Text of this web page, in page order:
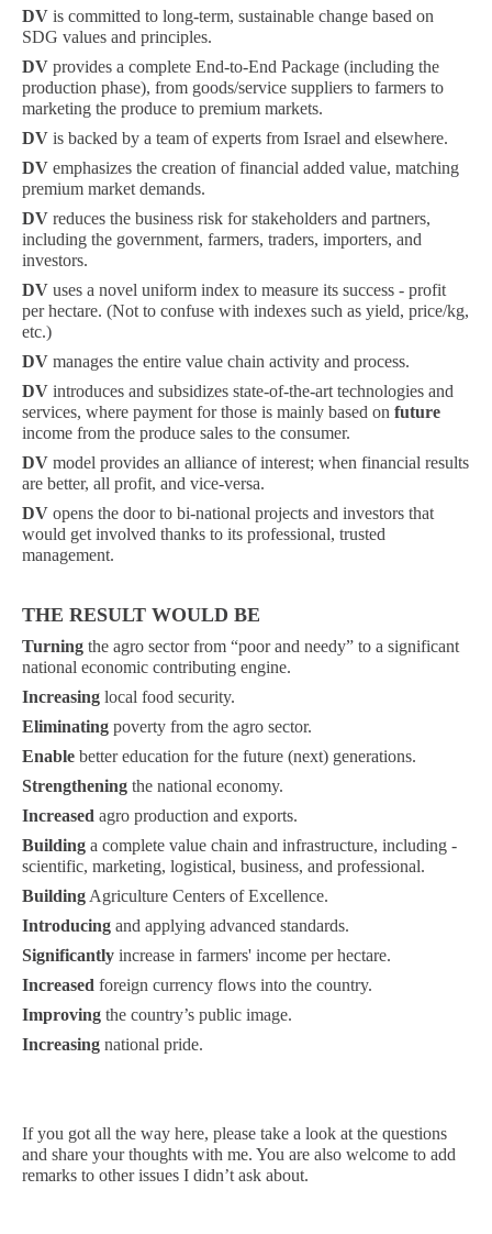
DV is committed to long-term, sustainable change based on
SDG values ​​and principles.
DV provides a complete End-to-End Package (including the
production phase), from goods/service suppliers to farmers to
marketing the produce to premium markets.
DV is backed by a team of experts from Israel and elsewhere.
DV emphasizes the creation of financial added value, matching
premium market demands.
DV reduces the business risk for stakeholders and partners,
including the government, farmers, traders, importers, and
investors.
DV uses a novel uniform index to measure its success - profit
per hectare. (Not to confuse with indexes such as yield, price/kg,
etc.)
DV manages the entire value chain activity and process.
DV introduces and subsidizes state-of-the-art technologies and
services, where payment for those is mainly based on future
income from the produce sales to the consumer.
DV model provides an alliance of interest; when financial results
are better, all profit, and vice-versa.
DV opens the door to bi-national projects and investors that
would get involved thanks to its professional, trusted
management.
THE RESULT WOULD BE
Turning the agro sector from “poor and needy” to a significant
national economic contributing engine.
Increasing local food security.
Eliminating poverty from the agro sector.
Enable better education for the future (next) generations.
Strengthening the national economy.
Increased agro production and exports.
Building a complete value chain and infrastructure, including -
scientific, marketing, logistical, business, and professional.
Building Agriculture Centers of Excellence.
Introducing and applying advanced standards.
Significantly increase in farmers' income per hectare.
Increased foreign currency flows into the country.
Improving the country’s public image.
Increasing national pride.
If you got all the way here, please take a look at the questions
and share your thoughts with me. You are also welcome to add
remarks to other issues I didn’t ask about.